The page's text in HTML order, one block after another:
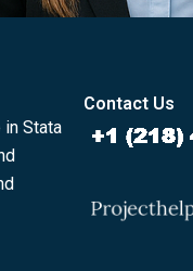
Stata
Contact Us